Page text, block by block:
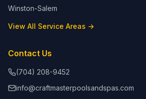
Winston-Salem
View All Service Areas →
Contact Us
(704) 208-9452
info@craftmasterpoolsandspas.com